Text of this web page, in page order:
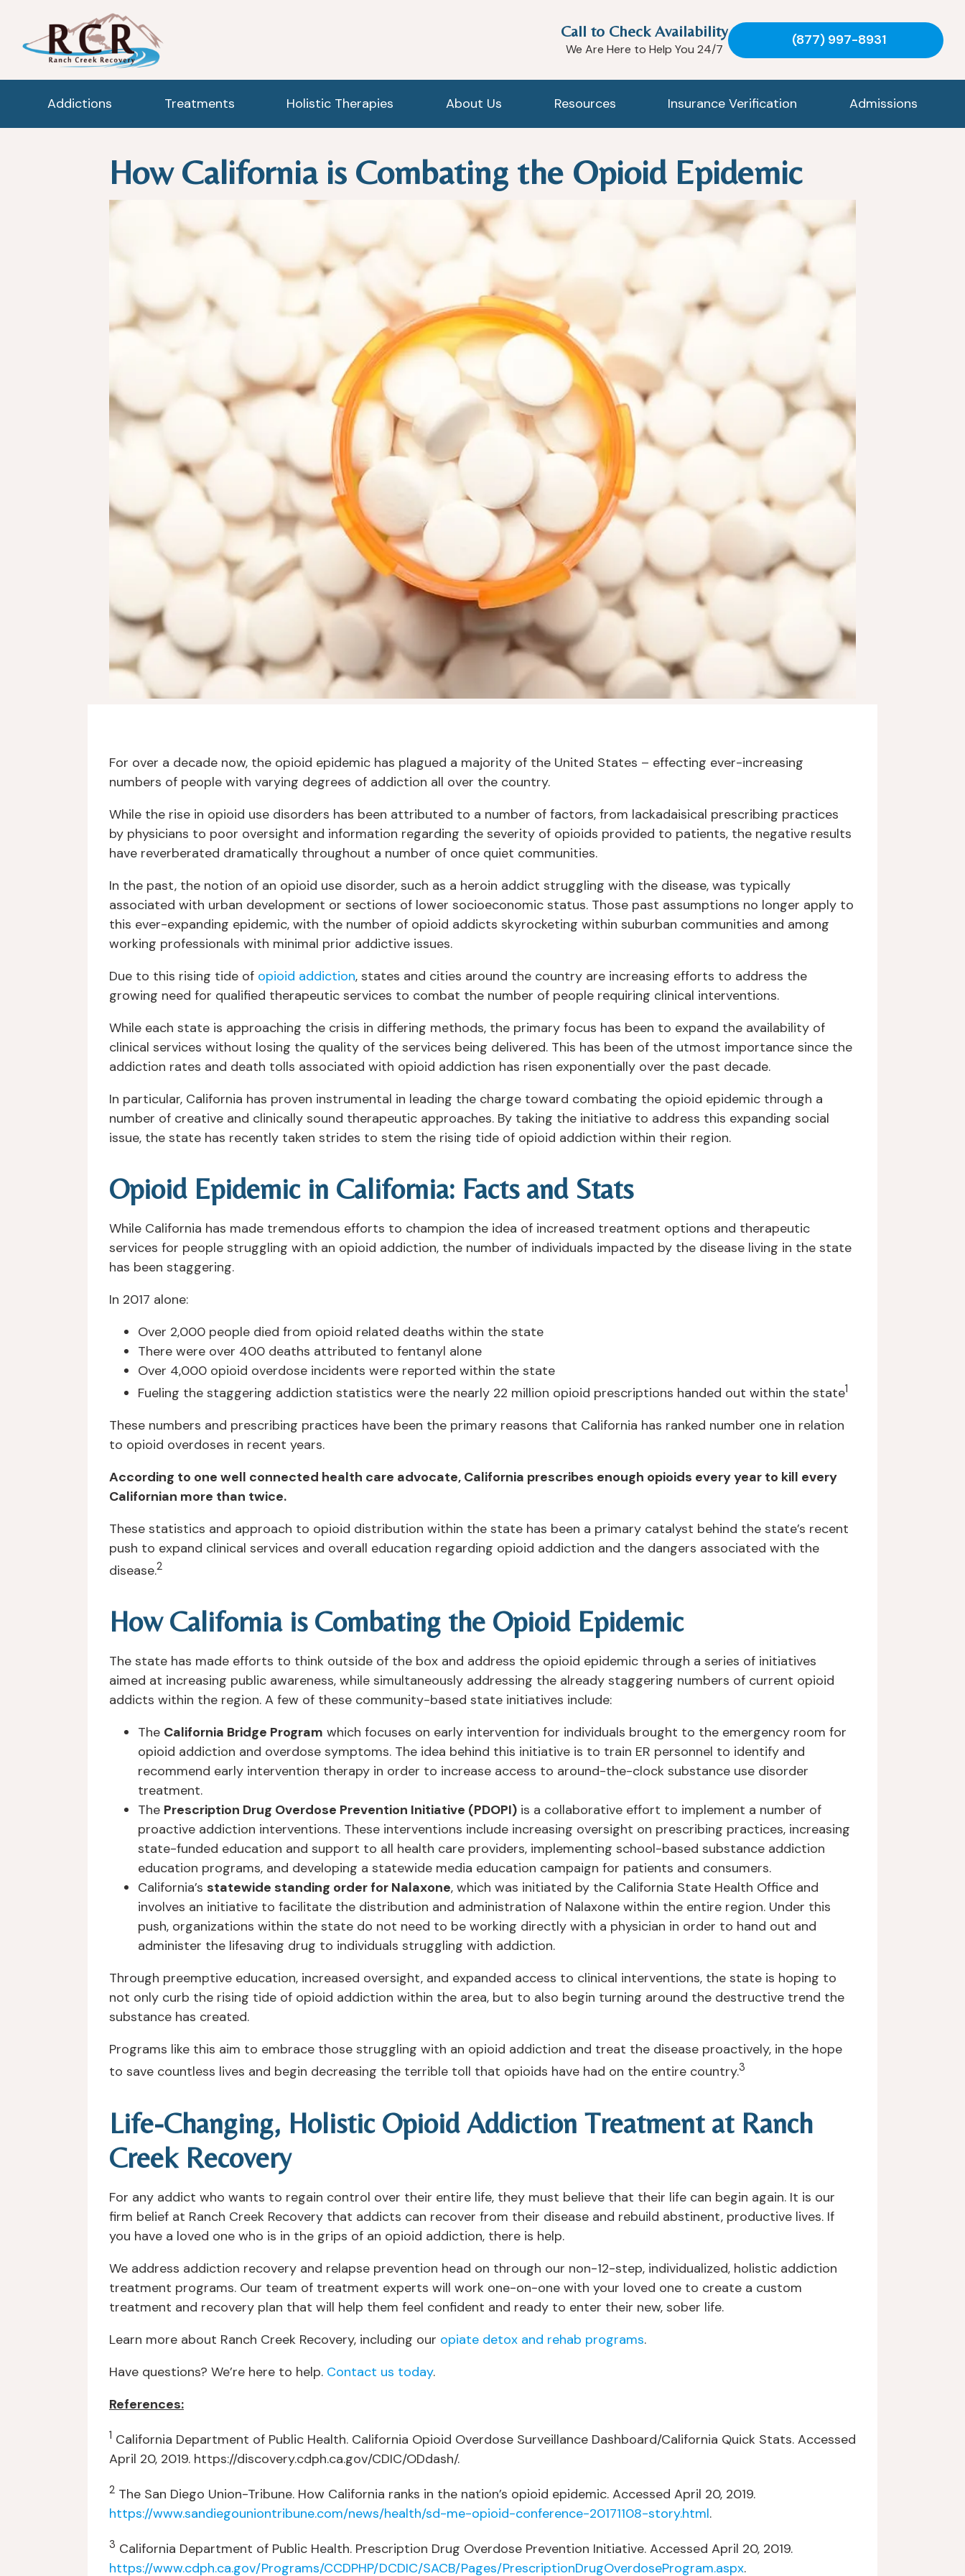
Call to Check Availability
We Are Here to Help You 24/7
(877) 997-8931
Addictions Treatments Holistic Therapies About Us Resources Insurance Verification Admissions
How California is Combating the Opioid Epidemic
For over a decade now, the opioid epidemic has plagued a majority of the United States – effecting ever-increasing
numbers of people with varying degrees of addiction all over the country.
While the rise in opioid use disorders has been attributed to a number of factors, from lackadaisical prescribing practices
by physicians to poor oversight and information regarding the severity of opioids provided to patients, the negative results
have reverberated dramatically throughout a number of once quiet communities.
In the past, the notion of an opioid use disorder, such as a heroin addict struggling with the disease, was typically
associated with urban development or sections of lower socioeconomic status. Those past assumptions no longer apply to
this ever-expanding epidemic, with the number of opioid addicts skyrocketing within suburban communities and among
working professionals with minimal prior addictive issues.
Due to this rising tide of opioid addiction, states and cities around the country are increasing efforts to address the
growing need for qualified therapeutic services to combat the number of people requiring clinical interventions.
While each state is approaching the crisis in differing methods, the primary focus has been to expand the availability of
clinical services without losing the quality of the services being delivered. This has been of the utmost importance since the
addiction rates and death tolls associated with opioid addiction has risen exponentially over the past decade.
In particular, California has proven instrumental in leading the charge toward combating the opioid epidemic through a
number of creative and clinically sound therapeutic approaches. By taking the initiative to address this expanding social
issue, the state has recently taken strides to stem the rising tide of opioid addiction within their region.
Opioid Epidemic in California: Facts and Stats
While California has made tremendous efforts to champion the idea of increased treatment options and therapeutic
services for people struggling with an opioid addiction, the number of individuals impacted by the disease living in the state
has been staggering.
In 2017 alone:
Over 2,000 people died from opioid related deaths within the state
There were over 400 deaths attributed to fentanyl alone
Over 4,000 opioid overdose incidents were reported within the state
Fueling the staggering addiction statistics were the nearly 22 million opioid prescriptions handed out within the state1
These numbers and prescribing practices have been the primary reasons that California has ranked number one in relation
to opioid overdoses in recent years.
According to one well connected health care advocate, California prescribes enough opioids every year to kill every
Californian more than twice.
These statistics and approach to opioid distribution within the state has been a primary catalyst behind the state’s recent
push to expand clinical services and overall education regarding opioid addiction and the dangers associated with the
disease.2
How California is Combating the Opioid Epidemic
The state has made efforts to think outside of the box and address the opioid epidemic through a series of initiatives
aimed at increasing public awareness, while simultaneously addressing the already staggering numbers of current opioid
addicts within the region. A few of these community-based state initiatives include:
The California Bridge Program which focuses on early intervention for individuals brought to the emergency room for
opioid addiction and overdose symptoms. The idea behind this initiative is to train ER personnel to identify and
recommend early intervention therapy in order to increase access to around-the-clock substance use disorder
treatment.
The Prescription Drug Overdose Prevention Initiative (PDOPI) is a collaborative effort to implement a number of
proactive addiction interventions. These interventions include increasing oversight on prescribing practices, increasing
state-funded education and support to all health care providers, implementing school-based substance addiction
education programs, and developing a statewide media education campaign for patients and consumers.
California’s statewide standing order for Nalaxone, which was initiated by the California State Health Office and
involves an initiative to facilitate the distribution and administration of Nalaxone within the entire region. Under this
push, organizations within the state do not need to be working directly with a physician in order to hand out and
administer the lifesaving drug to individuals struggling with addiction.
Through preemptive education, increased oversight, and expanded access to clinical interventions, the state is hoping to
not only curb the rising tide of opioid addiction within the area, but to also begin turning around the destructive trend the
substance has created.
Programs like this aim to embrace those struggling with an opioid addiction and treat the disease proactively, in the hope
to save countless lives and begin decreasing the terrible toll that opioids have had on the entire country.3
Life-Changing, Holistic Opioid Addiction Treatment at Ranch
Creek Recovery
For any addict who wants to regain control over their entire life, they must believe that their life can begin again. It is our
firm belief at Ranch Creek Recovery that addicts can recover from their disease and rebuild abstinent, productive lives. If
you have a loved one who is in the grips of an opioid addiction, there is help.
We address addiction recovery and relapse prevention head on through our non-12-step, individualized, holistic addiction
treatment programs. Our team of treatment experts will work one-on-one with your loved one to create a custom
treatment and recovery plan that will help them feel confident and ready to enter their new, sober life.
Learn more about Ranch Creek Recovery, including our opiate detox and rehab programs.
Have questions? We’re here to help. Contact us today.
References:
1 California Department of Public Health. California Opioid Overdose Surveillance Dashboard/California Quick Stats. Accessed
April 20, 2019. https://discovery.cdph.ca.gov/CDIC/ODdash/.
2 The San Diego Union-Tribune. How California ranks in the nation’s opioid epidemic. Accessed April 20, 2019.
https://www.sandiegouniontribune.com/news/health/sd-me-opioid-conference-20171108-story.html.
3 California Department of Public Health. Prescription Drug Overdose Prevention Initiative. Accessed April 20, 2019.
https://www.cdph.ca.gov/Programs/CCDPHP/DCDIC/SACB/Pages/PrescriptionDrugOverdoseProgram.aspx.